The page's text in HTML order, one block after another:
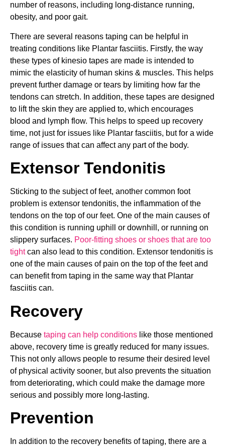
number of reasons, including long-distance running,
obesity, and poor gait.
There are several reasons taping can be helpful in
treating conditions like Plantar fasciitis. Firstly, the way
these types of kinesio tapes are made is intended to
mimic the elasticity of human skins & muscles. This helps
prevent further damage or tears by limiting how far the
tendons can stretch. In addition, these tapes are designed
to lift the skin they are applied to, which encourages
blood and lymph flow. This helps to speed up recovery
time, not just for issues like Plantar fasciitis, but for a wide
range of issues that can affect any part of the body.
Extensor Tendonitis
Sticking to the subject of feet, another common foot
problem is extensor tendonitis, the inflammation of the
tendons on the top of our feet. One of the main causes of
this condition is running uphill or downhill, or running on
slippery surfaces. Poor-fitting shoes or shoes that are too
tightcan also lead to this condition. Extensor tendonitis is
one of the main causes of pain on the top of the feet and
can benefit from taping in the same way that Plantar
fasciitis can.
Recovery
Because taping can help conditions like those mentioned
above, recovery time is greatly reduced for many issues.
This not only allows people to resume their desired level
of physical activity sooner, but also prevents the situation
from deteriorating, which could make the damage more
serious and possibly more long-lasting.
Prevention
In addition to the recovery benefits of taping, there are a